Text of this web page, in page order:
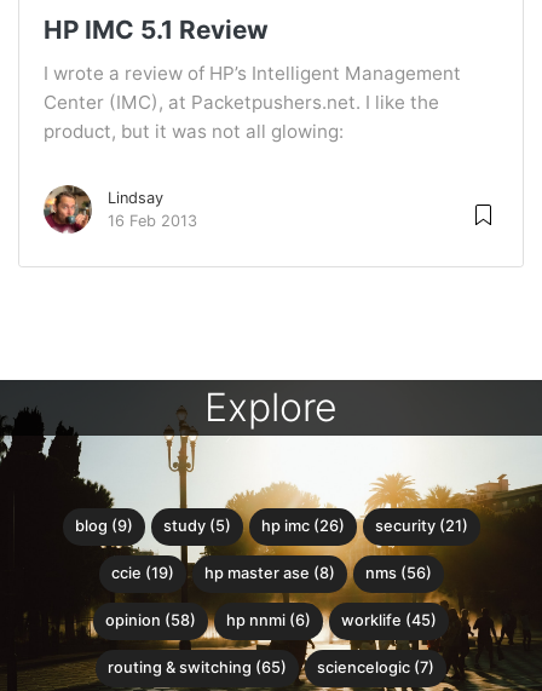
HP IMC 5.1 Review
I wrote a review of HP’s Intelligent Management
Center (IMC), at Packetpushers.net. I like the
product, but it was not all glowing:
Lindsay
16 Feb 2013
Explore
blog (9) study (5) hp imc (26) security (21)
ccie (19) hp master ase (8) nms (56)
opinion (58) hp nnmi (6) worklife (45)
routing & switching (65) sciencelogic (7)